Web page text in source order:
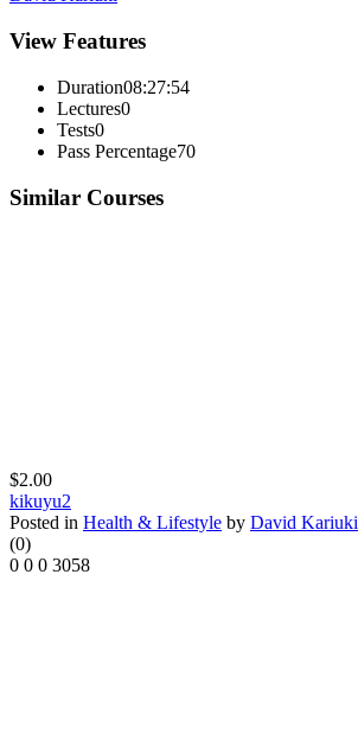
View Features
Duration08:27:54
Lectures0
Tests0
Pass Percentage70
Similar Courses
$2.00
kikuyu2
Posted in Health & Lifestyle by David Kariuki
(0)
0 0 0 3058